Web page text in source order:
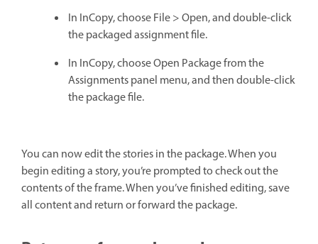
In InCopy, choose File > Open, and double-click
the packaged assignment file.
In InCopy, choose Open Package from the
Assignments panel menu, and then double-click
the package file.
You can now edit the stories in the package. When you
begin editing a story, you’re prompted to check out the
contents of the frame. When you’ve finished editing, save
all content and return or forward the package.